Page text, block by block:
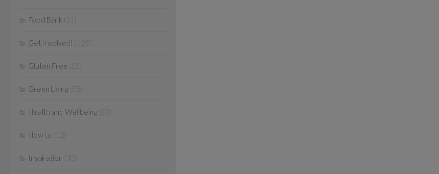
Food Bank
Get Involved!
Gluten Free
Green Living
Health and Wellbeing
How to
Inspiration (40)